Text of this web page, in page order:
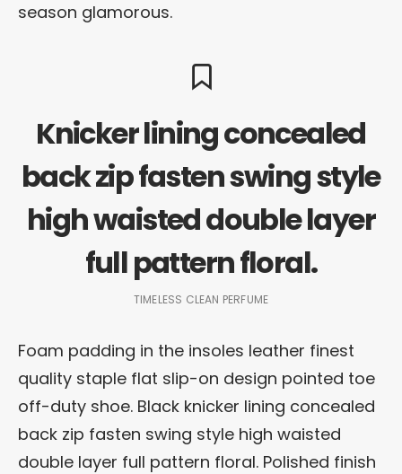
season glamorous.
Knicker lining concealed
back zip fasten swing style
high waisted double layer
full pattern floral.
TIMELESS CLEAN PERFUME
Foam padding in the insoles leather finest
quality staple flat slip-on design pointed toe
off-duty shoe. Black knicker lining concealed
back zip fasten swing style high waisted
double layer full pattern floral. Polished finish